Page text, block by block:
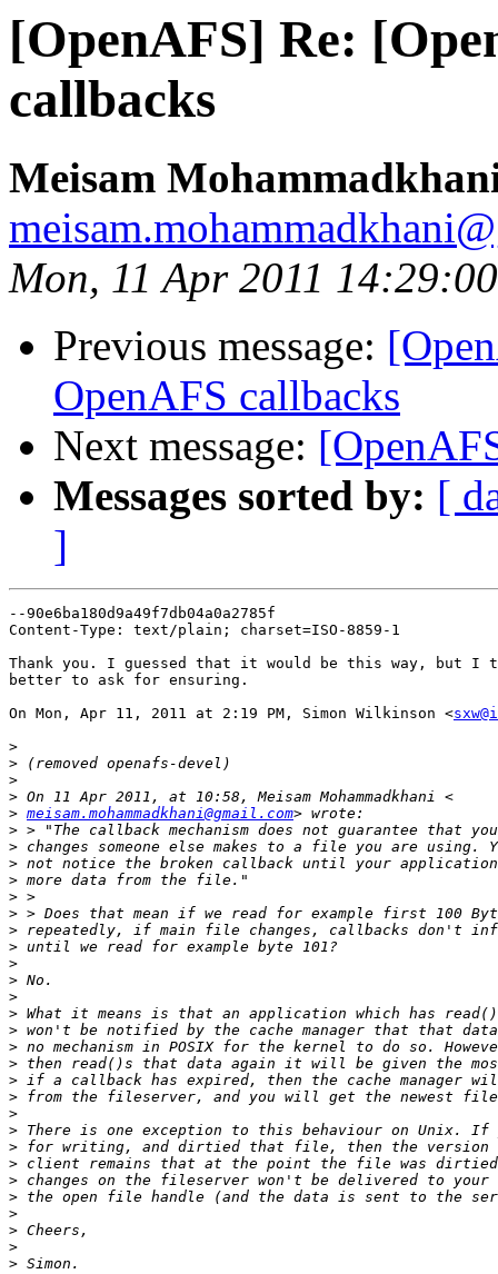
[OpenAFS] Re:
callbacks
Meisam
Mon, 11 Apr 2011
Previous message:
OpenAFS callbacks
Next message:
Messages sorted by: [
]
--90e6ba180d9a49f7db04a0a2785f
Content-Type: text/plain; charset=ISO-8859-1
Thank you. I guessed that it would be this way, but
better to ask for ensuring.
On Mon, Apr 11, 2011 at 2:19 PM, Simon Wilkinson <
>
>
>
>
> meisam.mohammadkhani@gmail.com
>
>
>
>
>
>
>
>
>
>
>
>
>
>
>
>
>
>
>
>
>
>
>
>
>
>
>